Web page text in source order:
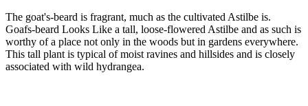
The goat's-beard is fragrant, much as the cultivated Astilbe is.
Goafs-beard Looks Like a tall, loose-flowered Astilbe and as such is
worthy of a place not only in the woods but in gardens everywhere.
This tall plant is typical of moist ravines and hillsides and is closely
associated with wild hydrangea.